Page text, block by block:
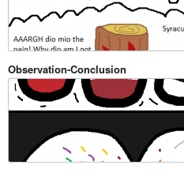
Observation-Conclusion